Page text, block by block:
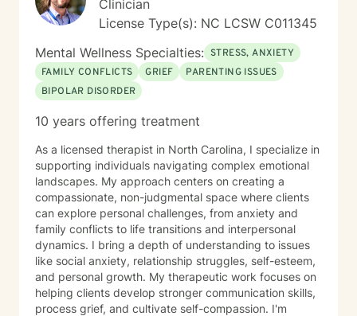
Clinician
License Type(s): NC LCSW C011345
Mental Wellness Specialties: STRESS, ANXIETY
FAMILY CONFLICTS
GRIEF
PARENTING ISSUES
BIPOLAR DISORDER
10 years offering treatment
As a licensed therapist in North Carolina, I specialize in
supporting individuals navigating complex emotional
landscapes. My approach centers on creating a
compassionate, non-judgmental space where clients
can explore personal challenges, from anxiety and
family conflicts to life transitions and interpersonal
dynamics. I bring a depth of understanding to issues
like social anxiety, relationship struggles, self-esteem,
and personal growth. My therapeutic work focuses on
helping clients develop stronger communication skills,
process grief, and cultivate self-compassion. I'm